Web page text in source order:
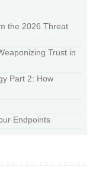
the 2026 Threat
Trust in
Part 2: How
Endpoints